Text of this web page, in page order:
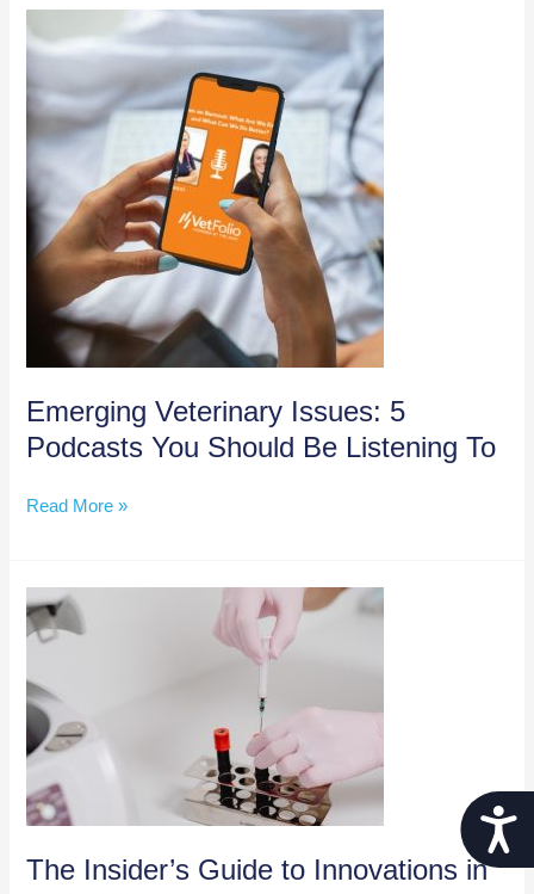
You
Can
Create
Improved
Animal
Health
and
Welfare
Emerging Veterinary Issues: 5
Podcasts You Should Be Listening To
Emerging
5
Podcasts
You
Should
Be
Listening
To
Read More »
The Insider’s Guide to Innovations in